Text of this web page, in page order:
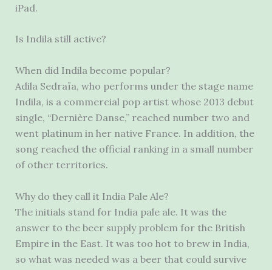
iPad.
Is Indila still active?
When did Indila become popular?
Adila Sedraïa, who performs under the stage name
Indila, is a commercial pop artist whose 2013 debut
single, “Dernière Danse,” reached number two and
went platinum in her native France. In addition, the
song reached the official ranking in a small number
of other territories.
Why do they call it India Pale Ale?
The initials stand for India pale ale. It was the
answer to the beer supply problem for the British
Empire in the East. It was too hot to brew in India,
so what was needed was a beer that could survive